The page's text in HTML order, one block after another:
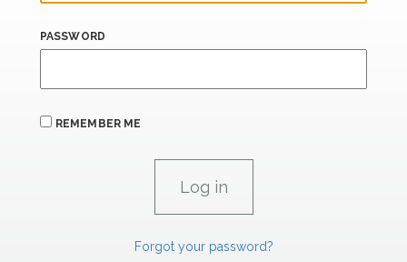
PASSWORD
REMEMBER ME
Forgot your password?